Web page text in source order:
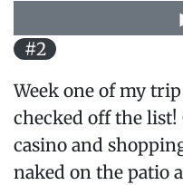
#2
Week one of my
checked off the list!
casino and
naked on the patio